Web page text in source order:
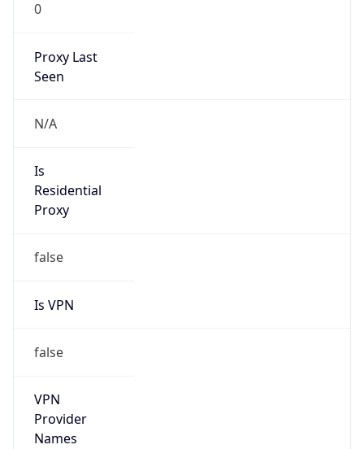
0
Proxy Last
Seen
N/A
Is
Residential
Proxy
false
Is VPN
false
VPN
Provider
Names